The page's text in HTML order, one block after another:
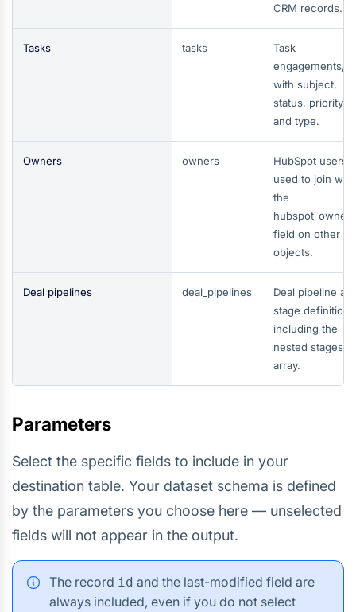
CRM records.
Tasks tasks
Task
engagements,
with subject,
status, priority,
and type.
Owners owners
HubSpot users
used to join with
the
field on other
objects.
Deal pipelines deal_pipelines
Deal pipeline
stage
including the
nested stages
array.
Parameters
Select the specific fields to include in your
destination table. Your dataset schema is defined
by the parameters you choose here — unselected
fields will not appear in the output.
The record id and the last-modified field are
always included, even if you do not select